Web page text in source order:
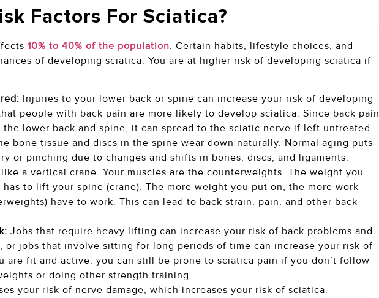
Factors For Sciatica?
10% to 40% of the population. Certain habits, lifestyle choices, and
of developing sciatica. You are at higher risk of developing sciatica if
Injuries to your lower back or spine can increase your risk of developing
people with back pain are more likely to develop sciatica. Since back pain
lower back and spine, it can spread to the sciatic nerve if left untreated.
bone tissue and discs in the spine wear down naturally. Normal aging puts
or pinching due to changes and shifts in bones, discs, and ligaments.
a vertical crane. Your muscles are the counterweights. The weight you
to lift your spine (crane). The more weight you put on, the more work
have to work. This can lead to back strain, pain, and other back
Jobs that require heavy lifting can increase your risk of back problems and
or jobs that involve sitting for long periods of time can increase your risk of
are fit and active, you can still be prone to sciatica pain if you don’t follow
or doing other strength training.
your risk of nerve damage, which increases your risk of sciatica.